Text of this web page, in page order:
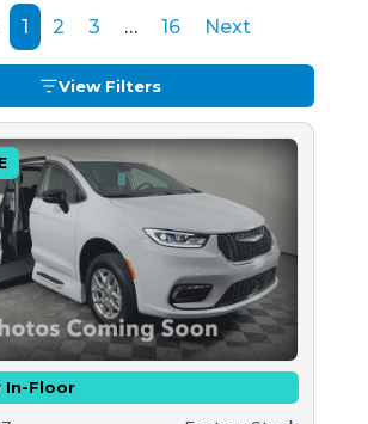
1 2 3 … 16 Next
View Filters
In-Floor